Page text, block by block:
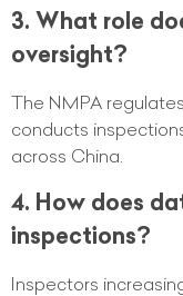
3. What role
oversight?
The NMPA
conducts
across China.
4. How does
inspections?
Inspectors